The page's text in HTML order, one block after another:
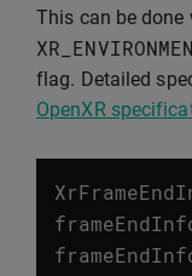
This can be done
flag. Detailed
OpenXR